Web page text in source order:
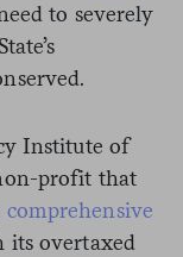
to severely
Institute of
profit that
its overtaxed